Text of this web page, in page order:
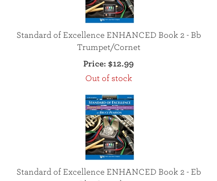
Standard of Excellence ENHANCED Book 2 - Bb
Trumpet/Cornet
Price: $12.99
Out of stock
Standard of Excellence ENHANCED Book 2 - Eb